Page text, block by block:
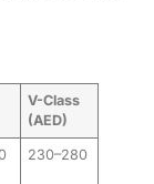
V-Class
(AED)
230–280